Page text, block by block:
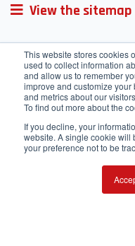
This website stores cookies
used to collect information
and allow us to remember
improve and customize
and metrics about our
To find out more about the
If you decline, your
website. A single cookie will
your preference not to be
View the sitemap